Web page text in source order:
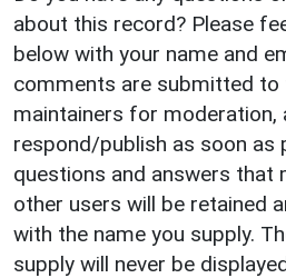
about this record? Please
below with your name and
comments are submitted to
maintainers for moderation,
respond/publish as soon as
questions and answers that
other users will be retained
with the name you supply.
supply will never be